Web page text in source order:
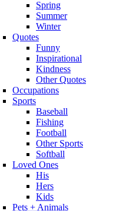
Spring
Summer
Winter
Quotes
Funny
Inspirational
Kindness
Other Quotes
Occupations
Sports
Baseball
Fishing
Football
Other Sports
Softball
Loved Ones
His
Hers
Kids
Pets + Animals